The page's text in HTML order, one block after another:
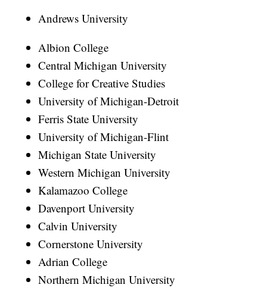
Andrews University
Albion College
Central Michigan University
College for Creative Studies
University of Michigan-Detroit
Ferris State University
University of Michigan-Flint
Michigan State University
Western Michigan University
Kalamazoo College
Davenport University
Calvin University
Cornerstone University
Adrian College
Northern Michigan University